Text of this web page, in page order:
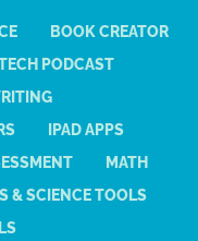
BOOK CREATOR
PODCAST
IPAD APPS
MATH
& SCIENCE TOOLS